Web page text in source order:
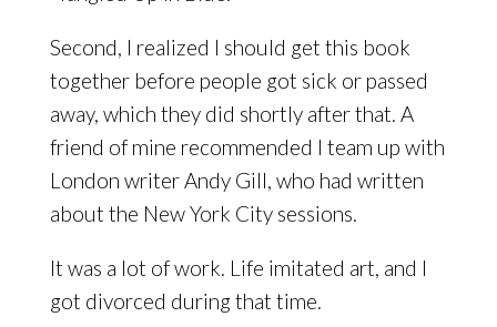
Second, I realized I should get this book
together before people got sick or passed
away, which they did shortly after that. A
friend of mine recommended I team up with
London writer Andy Gill, who had written
about the New York City sessions.
It was a lot of work. Life imitated art, and I
got divorced during that time.